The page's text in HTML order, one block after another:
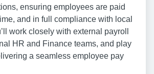
ensuring employees are paid
and in full compliance with local
work closely with external payroll
HR and Finance teams, and play
a seamless employee pay